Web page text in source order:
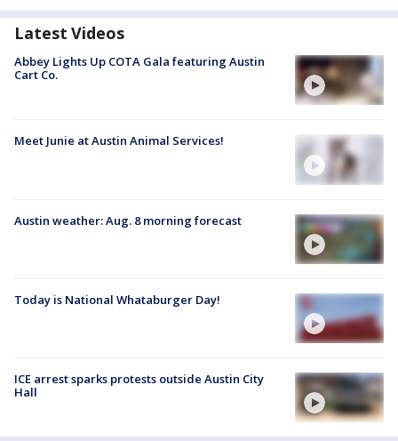
Latest Videos
Abbey Lights Up COTA Gala featuring Austin
Cart Co.
Meet Junie at Austin Animal Services!
Austin weather: Aug. 8 morning forecast
Today is National Whataburger Day!
ICE arrest sparks protests outside Austin City
Hall